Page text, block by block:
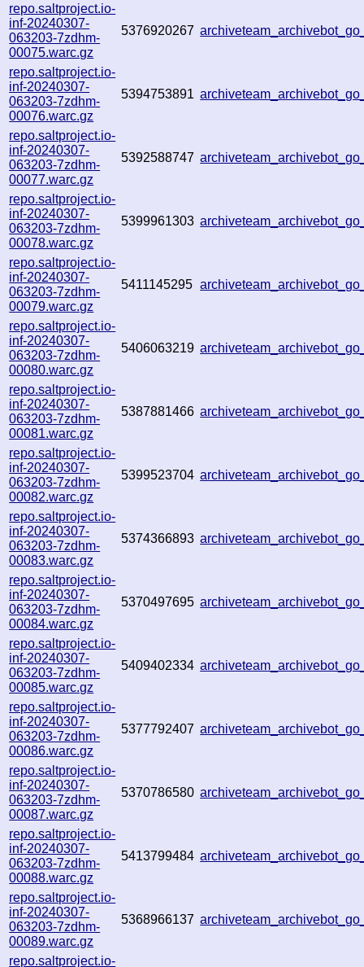
repo.saltproject.io-
inf-20240307-
063203-7zdhm-
00075.warc.gz
5376920267
repo.saltproject.io-
inf-20240307-
063203-7zdhm-
00076.warc.gz
5394753891
repo.saltproject.io-
inf-20240307-
063203-7zdhm-
00077.warc.gz
5392588747
repo.saltproject.io-
inf-20240307-
063203-7zdhm-
00078.warc.gz
5399961303
repo.saltproject.io-
inf-20240307-
063203-7zdhm-
00079.warc.gz
5411145295
repo.saltproject.io-
inf-20240307-
063203-7zdhm-
00080.warc.gz
5406063219
repo.saltproject.io-
inf-20240307-
063203-7zdhm-
00081.warc.gz
5387881466
repo.saltproject.io-
inf-20240307-
063203-7zdhm-
00082.warc.gz
5399523704
repo.saltproject.io-
inf-20240307-
063203-7zdhm-
00083.warc.gz
5374366893
repo.saltproject.io-
inf-20240307-
063203-7zdhm-
00084.warc.gz
5370497695
repo.saltproject.io-
inf-20240307-
063203-7zdhm-
00085.warc.gz
5409402334
repo.saltproject.io-
inf-20240307-
063203-7zdhm-
00086.warc.gz
5377792407
repo.saltproject.io-
inf-20240307-
063203-7zdhm-
00087.warc.gz
5370786580
repo.saltproject.io-
inf-20240307-
063203-7zdhm-
00088.warc.gz
5413799484
repo.saltproject.io-
inf-20240307-
063203-7zdhm-
00089.warc.gz
5368966137
repo.saltproject.io-